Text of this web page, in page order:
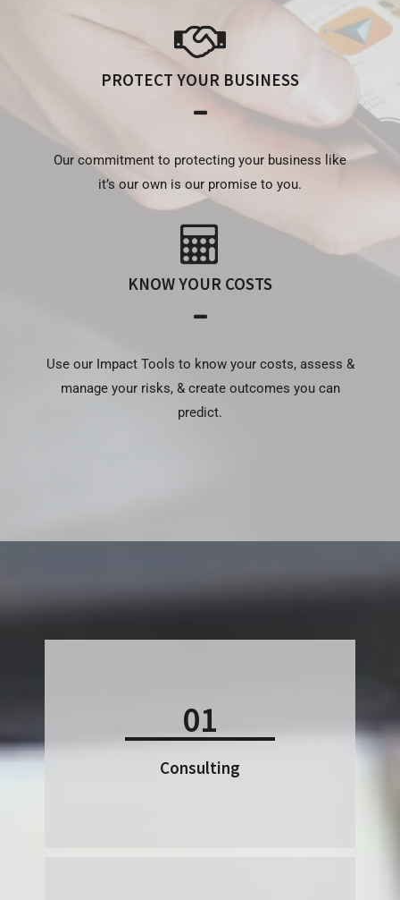
PROTECT YOUR BUSINESS
Our commitment to protecting your business like
it’s our own is our promise to you.
KNOW YOUR COSTS
Use our Impact Tools to know your costs, assess &
manage your risks, & create outcomes you can
predict.
01
Consulting